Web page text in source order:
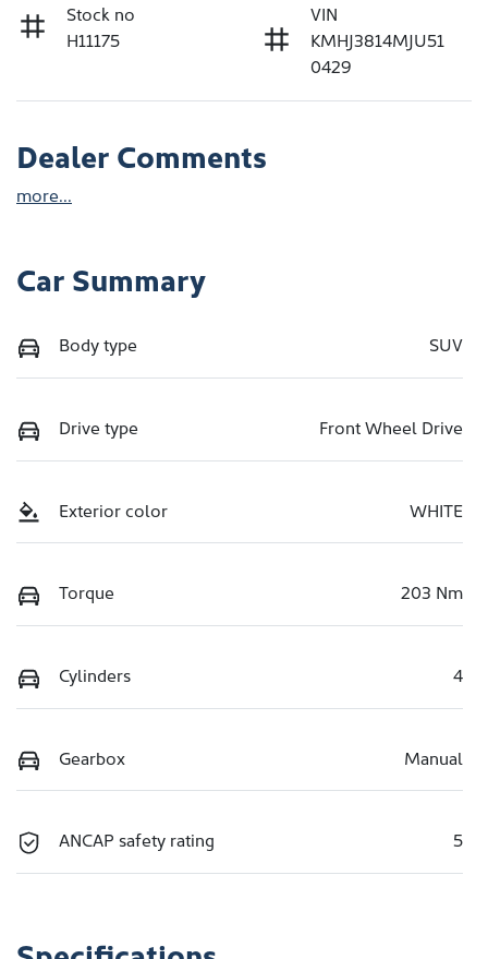
Stock no
H11175
VIN
KMHJ3814MJU51
0429
Dealer Comments
more...
Car Summary
Body type SUV
Drive type Front Wheel Drive
Exterior color WHITE
Torque 203 Nm
Cylinders 4
Gearbox Manual
ANCAP safety rating 5